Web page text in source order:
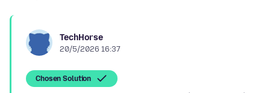
TechHorse
20/5/2026 16:37
Chosen Solution